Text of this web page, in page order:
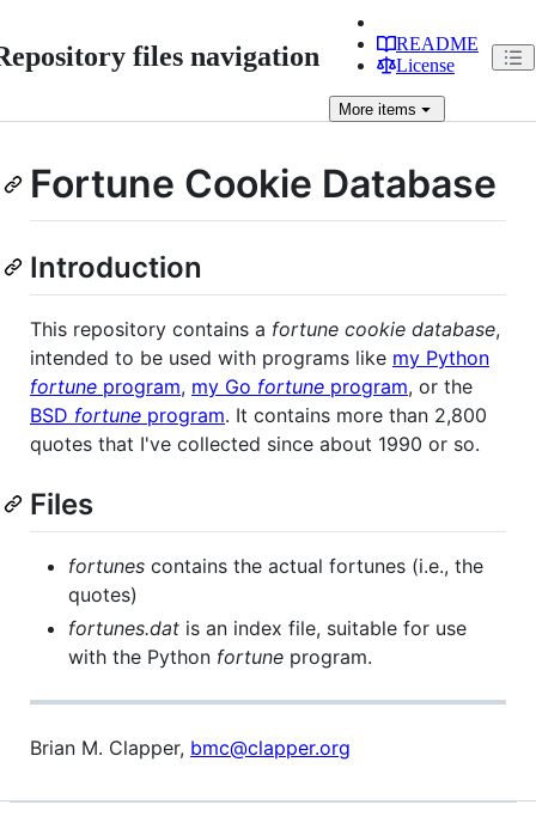
files navigation
README
License
More items
Fortune Cookie Database
Introduction
This repository contains a fortune cookie database,
intended to be used with programs like my Python
fortune program, my Go fortune program, or the
BSD fortune program. It contains more than 2,800
quotes that I've collected since about 1990 or so.
Files
fortunes contains the actual fortunes (i.e., the
quotes)
fortunes.dat is an index file, suitable for use
with the Python fortune program.
Brian M. Clapper, bmc@clapper.org